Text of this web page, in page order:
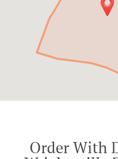
Order With